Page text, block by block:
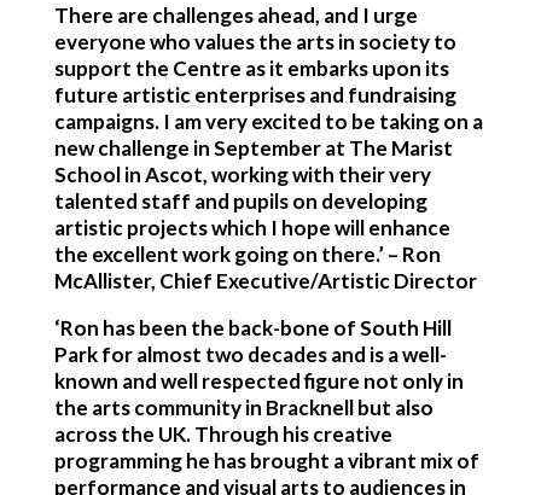
There are challenges ahead, and I urge
everyone who values the arts in society to
support the Centre as it embarks upon its
future artistic enterprises and fundraising
campaigns. I am very excited to be taking on a
new challenge in September at The Marist
School in Ascot, working with their very
talented staff and pupils on developing
artistic projects which I hope will enhance
the excellent work going on there.’ – Ron
McAllister, Chief Executive/Artistic Director
‘Ron has been the back-bone of South Hill
Park for almost two decades and is a well-
known and well respected figure not only in
the arts community in Bracknell but also
across the UK. Through his creative
programming he has brought a vibrant mix of
performance and visual arts to audiences in